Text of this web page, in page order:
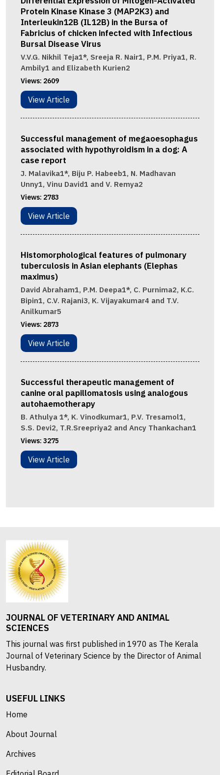
Protein Kinase Kinase 3 (MAP2K3) and
Interleukin12B (IL12B) in the Bursa of
Fabricius of chicken infected with Infectious
Bursal Disease Virus
V.V.G. Nikhil Teja1*, Sreeja R. Nair1, P.M. Priya1, R.
Ambily1 and Elizabeth Kurien2
Views: 2609
View Article
Successful management of megaoesophagus
associated with hypothyroidism in a dog: A
case report
J. Malavika1*, Biju P. Habeeb1, N. Madhavan
Unny1, Vinu David1 and V. Remya2
Views: 2783
View Article
Histomorphological features of pulmonary
tuberculosis in Asian elephants (Elephas
maximus)
David Abraham1, P.M. Deepa1*, C. Purnima2, K.C.
Bipin1, C.V. Rajani3, K. Vijayakumar4 and T.V.
Anilkumar5
Views: 2873
View Article
Successful therapeutic management of
canine oral papillomatosis using analogous
autohaemotherapy
B. Athulya 1*, K. Vinodkumar1, P.V. Tresamol1,
S.S. Devi2, T.R.Sreepriya2 and Ancy Thankachan1
Views: 3275
View Article
JOURNAL OF VETERINARY AND ANIMAL
SCIENCES
This journal was first published in 1970 as The Kerala
Journal of Veterinary Science by the Director of Animal
Husbandry.
USEFUL LINKS
Home
About Journal
Archives